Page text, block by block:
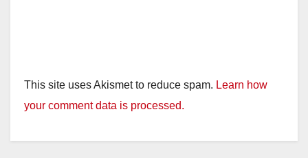
This site uses Akismet to reduce spam. Learn how
your comment data is processed.